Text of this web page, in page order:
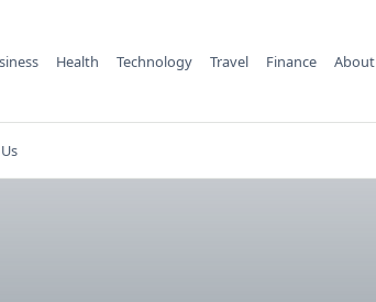
Health Technology Travel Finance About